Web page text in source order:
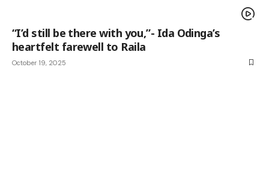
“I’d still be there with you,”- Ida Odinga’s
heartfelt farewell to Raila
October 19, 2025